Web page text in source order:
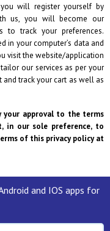
will register yourself by
us, you will become our
to track your preferences.
in your computer’s data and
visit the website/application
our services as per your
and track your cart as well as
your approval to the terms
in our sole preference, to
of this privacy policy at
and IOS apps for